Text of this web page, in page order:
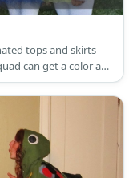
tops and skirts
can get a color and